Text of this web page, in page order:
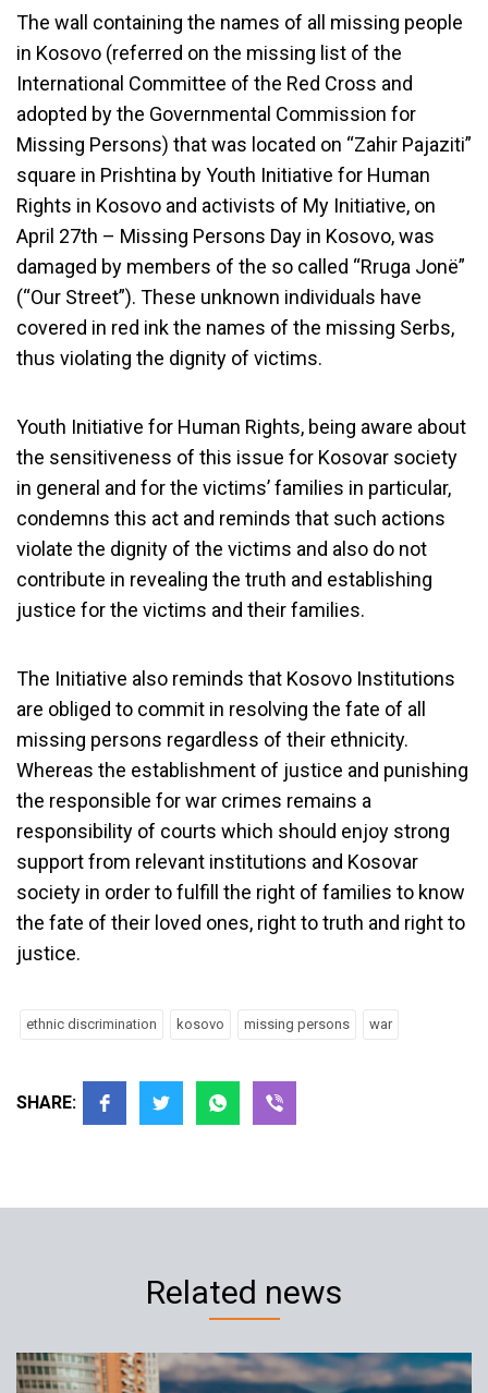
The wall containing the names of all missing people
in Kosovo (referred on the missing list of the
International Committee of the Red Cross and
adopted by the Governmental Commission for
Missing Persons) that was located on “Zahir Pajaziti”
square in Prishtina by Youth Initiative for Human
Rights in Kosovo and activists of My Initiative, on
April 27th – Missing Persons Day in Kosovo, was
damaged by members of the so called “Rruga Jonë”
(“Our Street”). These unknown individuals have
covered in red ink the names of the missing Serbs,
thus violating the dignity of victims.
Youth Initiative for Human Rights, being aware about
the sensitiveness of this issue for Kosovar society
in general and for the victims’ families in particular,
condemns this act and reminds that such actions
violate the dignity of the victims and also do not
contribute in revealing the truth and establishing
justice for the victims and their families.
The Initiative also reminds that Kosovo Institutions
are obliged to commit in resolving the fate of all
missing persons regardless of their ethnicity.
Whereas the establishment of justice and punishing
the responsible for war crimes remains a
responsibility of courts which should enjoy strong
support from relevant institutions and Kosovar
society in order to fulfill the right of families to know
the fate of their loved ones, right to truth and right to
justice.
ethnic discrimination kosovo missing persons war
SHARE:
Related news